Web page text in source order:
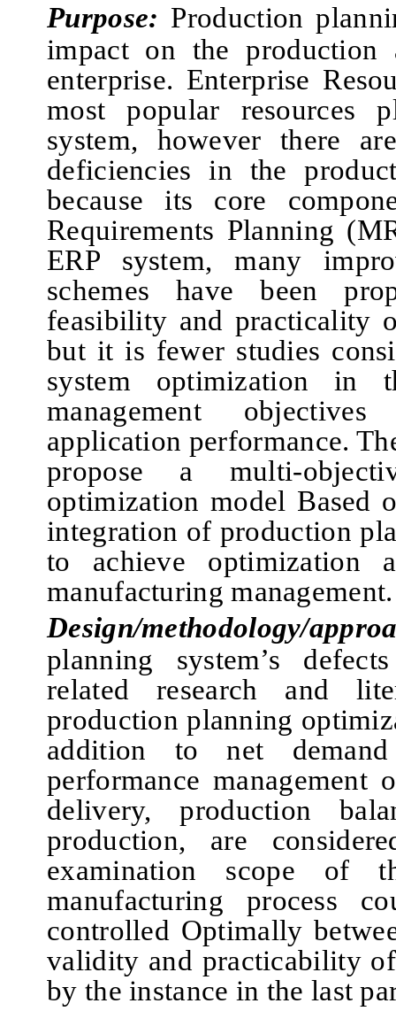
Purpose: Production
impact on the production
enterprise. Enterprise
most popular resources
system, however there
deficiencies in the
because its core
Requirements Planning
ERP system, many
schemes have been
feasibility and practicality
but it is fewer studies
system optimization in
management
application performance.
propose a multi-
optimization model
integration of production
to achieve optimization
manufacturing management.
Design/methodology/
planning system’s
related research and
production planning
addition to net
performance management
delivery, production
production, are
examination scope of
manufacturing process
controlled Optimally
validity and practicability
by the instance in the last